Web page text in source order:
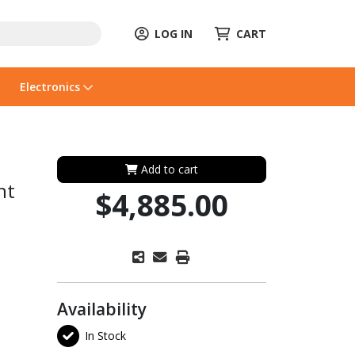
LOG IN CART
Electronics
Add to cart
$4,885.00
Availability
In Stock